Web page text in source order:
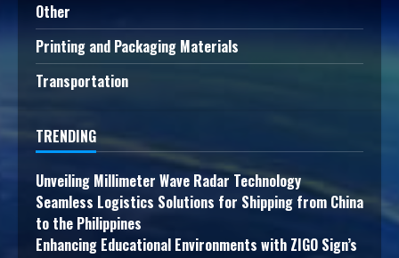
Other
Printing and Packaging Materials
Transportation
TRENDING
Unveiling Millimeter Wave Radar Technology
Seamless Logistics Solutions for Shipping from China
to the Philippines
Enhancing Educational Environments with ZIGO Sign’s